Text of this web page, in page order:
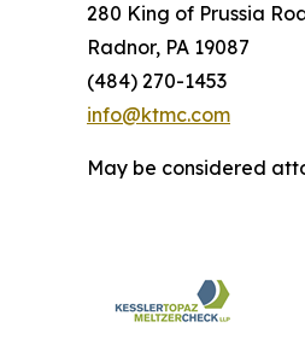
280 King of Prussia
Radnor, PA 19087
(484) 270-1453
info@ktmc.com
May be considered